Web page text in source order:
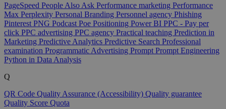
PageSpeed People Also Ask Performance marketing Performance
Max Perplexity Personal Branding Personnel agency Phishing
Pinterest PNG Podcast Poe Positioning Power BI PPC - Pay per
click PPC advertising PPC agency Practical teaching Prediction in
Marketing Predictive Analytics Predictive Search Professional
examination Programmatic Advertising Prompt Prompt Engineering
Python in Data Analysis
Q
QR Code Quality Assurance (Accessibility) Quality guarantee
Quality Score Quota